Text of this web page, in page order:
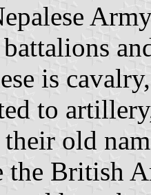
is
to
old
the British